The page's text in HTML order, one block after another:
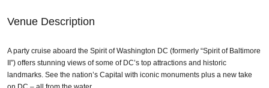
Venue Description
A party cruise aboard the Spirit of Washington DC (formerly “Spirit of Baltimore
II”) offers stunning views of some of DC’s top attractions and historic
landmarks. See the nation’s Capital with iconic monuments plus a new take